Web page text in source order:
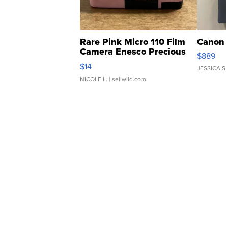
Rare Pink Micro 110 Film
Camera Enesco Precious
Moments TD4
$14
NICOLE L. | sellwild.com
$889
JESSICA S.